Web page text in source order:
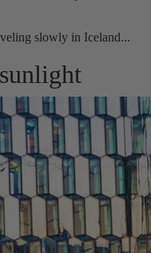
slowly in Iceland...